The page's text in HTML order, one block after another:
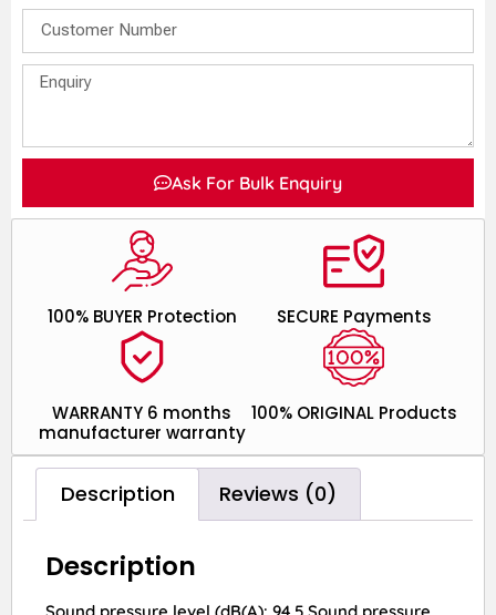
Ask For Bulk Enquiry
100% ORIGINAL Products
WARRANTY 6 months
manufacturer warranty
SECURE Payments
100% BUYER Protection
Description Reviews (0)
Description